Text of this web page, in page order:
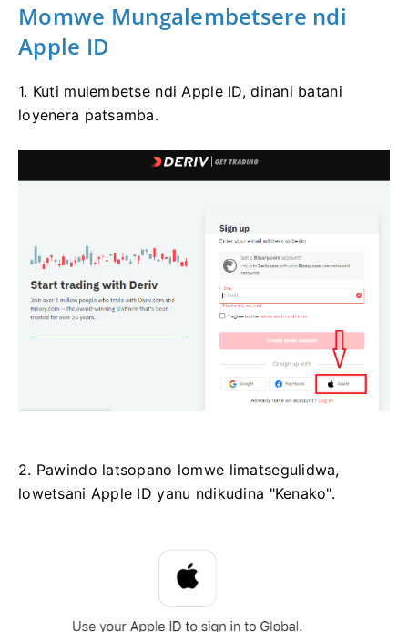
Momwe Mungalembetsere ndi
Apple ID
1. Kuti mulembetse ndi Apple ID, dinani batani
loyenera patsamba.
2. Pawindo latsopano lomwe limatsegulidwa,
lowetsani Apple ID yanu ndikudina "Kenako".